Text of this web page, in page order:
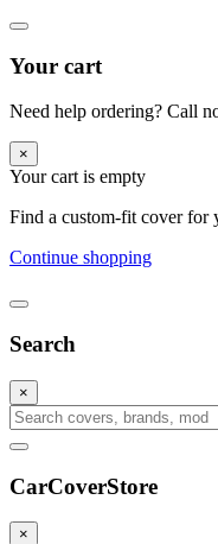
Your cart
Need help ordering? Call
×
Your cart is empty
Find a custom-fit cover for
Continue shopping
Search
×
CarCoverStore
×